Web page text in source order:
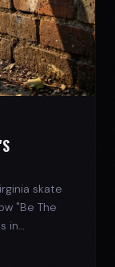
skate
"Be The
in